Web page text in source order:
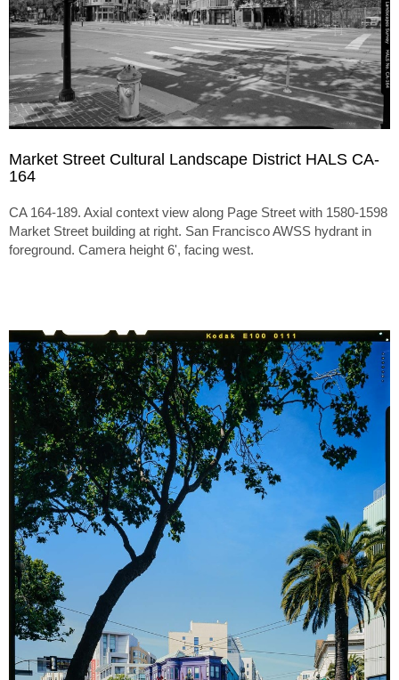
Market Street Cultural Landscape District HALS CA-
164
CA 164-189. Axial context view along Page Street with 1580-1598
Market Street building at right. San Francisco AWSS hydrant in
foreground. Camera height 6', facing west.